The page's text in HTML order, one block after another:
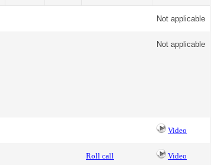
Not applicable
Not applicable
Video
Roll call Video